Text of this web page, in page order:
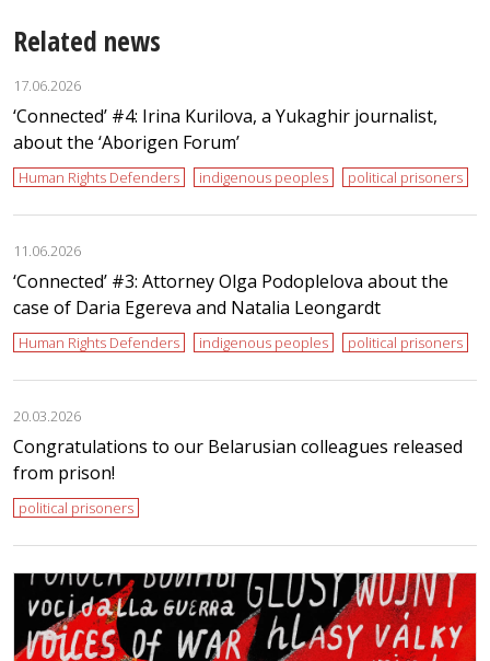
Related news
17.06.2026
‘Сonnected’ #4: Irina Kurilova, a Yukaghir journalist,
about the ‘Aborigen Forum’
Human Rights Defenders indigenous peoples political prisoners
11.06.2026
‘Сonnected’ #3: Attorney Olga Podoplelova about the
case of Daria Egereva and Natalia Leongardt
Human Rights Defenders indigenous peoples political prisoners
20.03.2026
Congratulations to our Belarusian colleagues released
from prison!
political prisoners